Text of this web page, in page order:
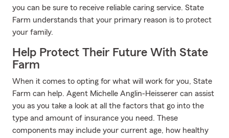
you can be sure to receive reliable caring service. State
Farm understands that your primary reason is to protect
your family.
Help Protect Their Future With State
Farm
When it comes to opting for what will work for you, State
Farm can help. Agent Michelle Anglin-Heisserer can assist
you as you take a look at all the factors that go into the
type and amount of insurance you need. These
components may include your current age, how healthy